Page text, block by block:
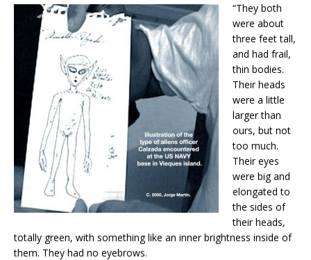
“They both
were about
three feet tall,
and had frail,
thin bodies.
Their heads
were a little
larger than
ours, but not
too much.
Their eyes
were big and
elongated to
the sides of
their heads,
totally green, with something like an inner brightness inside of
them. They had no eyebrows.